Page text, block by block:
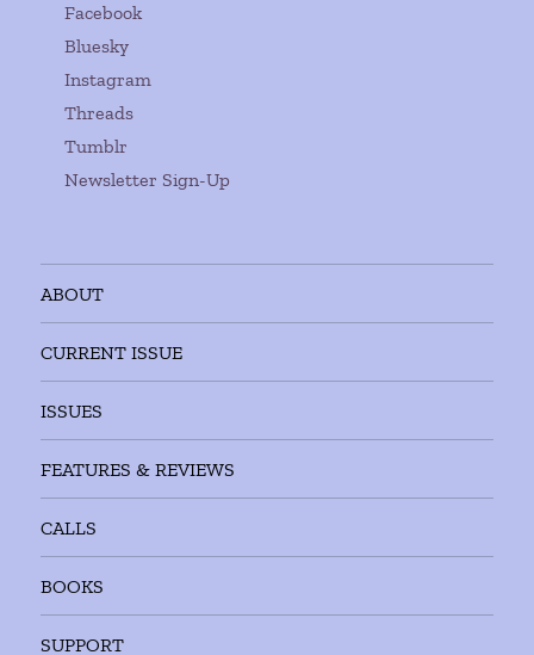
Facebook
Bluesky
Instagram
Threads
Tumblr
Newsletter Sign-Up
ABOUT
CURRENT ISSUE
ISSUES
FEATURES & REVIEWS
CALLS
BOOKS
SUPPORT